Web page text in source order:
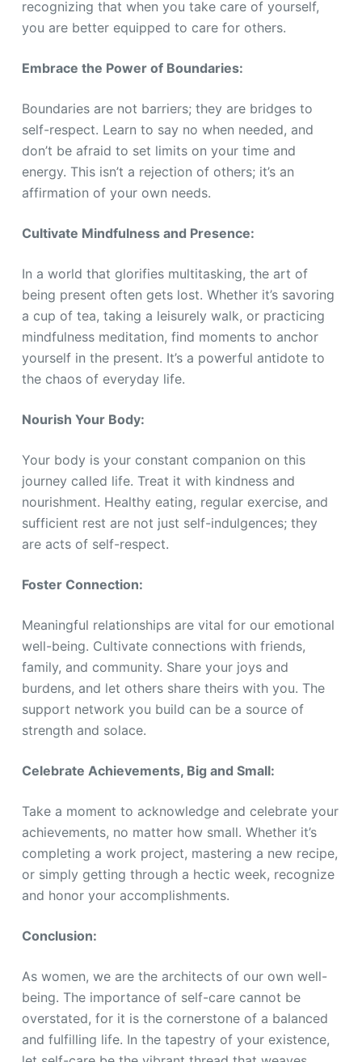
recognizing that when you take care of yourself,
you are better equipped to care for others.
Embrace the Power of Boundaries:
Boundaries are not barriers; they are bridges to
self-respect. Learn to say no when needed, and
don’t be afraid to set limits on your time and
energy. This isn’t a rejection of others; it’s an
affirmation of your own needs.
Cultivate Mindfulness and Presence:
In a world that glorifies multitasking, the art of
being present often gets lost. Whether it’s savoring
a cup of tea, taking a leisurely walk, or practicing
mindfulness meditation, find moments to anchor
yourself in the present. It’s a powerful antidote to
the chaos of everyday life.
Nourish Your Body:
Your body is your constant companion on this
journey called life. Treat it with kindness and
nourishment. Healthy eating, regular exercise, and
sufficient rest are not just self-indulgences; they
are acts of self-respect.
Foster Connection:
Meaningful relationships are vital for our emotional
well-being. Cultivate connections with friends,
family, and community. Share your joys and
burdens, and let others share theirs with you. The
support network you build can be a source of
strength and solace.
Celebrate Achievements, Big and Small:
Take a moment to acknowledge and celebrate your
achievements, no matter how small. Whether it’s
completing a work project, mastering a new recipe,
or simply getting through a hectic week, recognize
and honor your accomplishments.
Conclusion:
As women, we are the architects of our own well-
being. The importance of self-care cannot be
overstated, for it is the cornerstone of a balanced
and fulfilling life. In the tapestry of your existence,